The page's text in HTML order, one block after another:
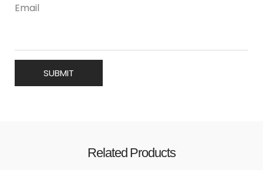
Email
Related Products